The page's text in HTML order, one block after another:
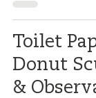
Toilet
Donut
&